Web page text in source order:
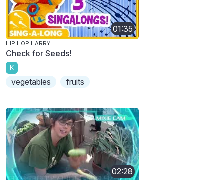
01:35
HIP HOP HARRY
Check for Seeds!
K
vegetables fruits
02:28